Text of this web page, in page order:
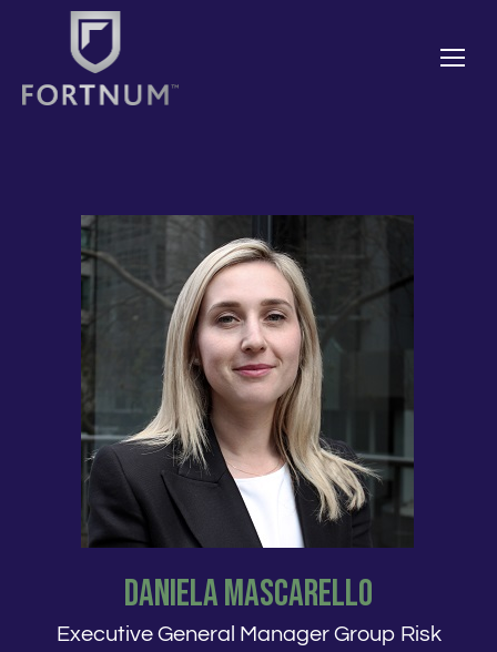
Daniela Mascarello
Executive General Manager Group Risk